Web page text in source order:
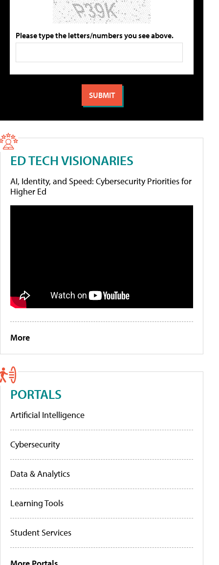
Please type the letters/numbers you see above.
ED TECH VISIONARIES
AI, Identity, and Speed: Cybersecurity Priorities for
Higher Ed
More
PORTALS
Artificial Intelligence
Cybersecurity
Data & Analytics
Learning Tools
Student Services